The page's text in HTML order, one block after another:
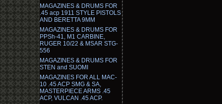
MAGAZINES & DRUMS FOR
.45 acp 1911 STYLE PISTOLS
AND BERETTA 9MM
MAGAZINES & DRUMS FOR
PPSh-41, M1 CARBINE,
RUGER 10/22 & MSAR STG-
556
MAGAZINES & DRUMS FOR
STEN and SUOMI
MAGAZINES FOR ALL MAC-
10 .45 ACP SMG & SA,
MASTERPIECE ARMS .45
ACP, VULCAN .45 ACP.